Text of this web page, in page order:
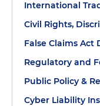
International
Civil Rights,
False Claims Act
Regulatory and
Public Policy &
Cyber Liability